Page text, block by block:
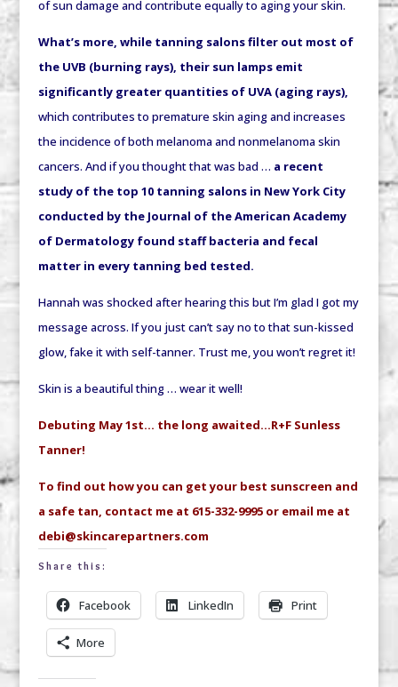
of sun damage and contribute equally to aging your skin.
What’s more, while tanning salons filter out most of
the UVB (burning rays), their sun lamps emit
significantly greater quantities of UVA (aging rays),
which contributes to premature skin aging and increases
the incidence of both melanoma and nonmelanoma skin
cancers. And if you thought that was bad … a recent
study of the top 10 tanning salons in New York City
conducted by the Journal of the American Academy
of Dermatology found staff bacteria and fecal
matter in every tanning bed tested.
Hannah was shocked after hearing this but I’m glad I got my
message across. If you just can’t say no to that sun-kissed
glow, fake it with self-tanner. Trust me, you won’t regret it!
Skin is a beautiful thing … wear it well!
Debuting May 1st… the long awaited…R+F Sunless
Tanner!
To find out how you can get your best sunscreen and
a safe tan, contact me at 615-332-9995 or email me at
debi@skincarepartners.com
Share this:
Facebook LinkedIn Print
More